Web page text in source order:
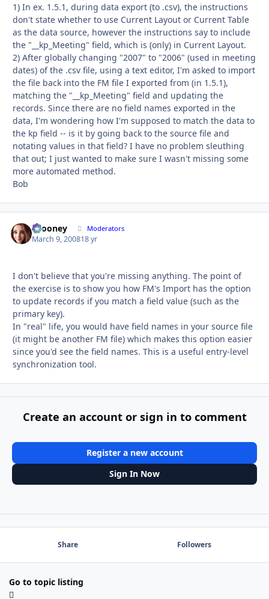
1) In ex. 1.5.1, during data export (to .csv), the instructions
don't state whether to use Current Layout or Current Table
as the data source, however the instructions say to include
the "__kp_Meeting" field, which is (only) in Current Layout.
2) After globally changing "2007" to "2006" (used in meeting
dates) of the .csv file, using a text editor, I'm asked to import
the file back into the FM file I exported from (in 1.5.1),
matching the "__kp_Meeting" field and updating the
records. Since there are no field names exported in the
data, I'm wondering how I'm supposed to match the data to
the kp field -- is it by going back to the source file and
notating values in that field? I have no problem sleuthing
that out; I just wanted to make sure I wasn't missing some
more automated method.
Bob
bcooney Moderators
March 9, 200818 yr
I don't believe that you're missing anything. The point of
the exercise is to show you how FM's Import has the option
to update records if you match a field value (such as the
primary key).
In "real" life, you would have field names in your source file
(it might be another FM file) which makes this option easier
since you'd see the field names. This is a useful entry-level
synchronization tool.
Create an account or sign in to comment
Register a new account
Sign In Now
Share Followers
Go to topic listing